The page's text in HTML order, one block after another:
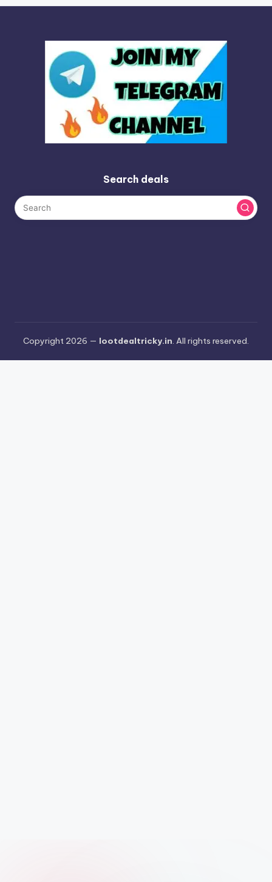
Search deals
Copyright 2026 — lootdealtricky.in. All rights reserved.